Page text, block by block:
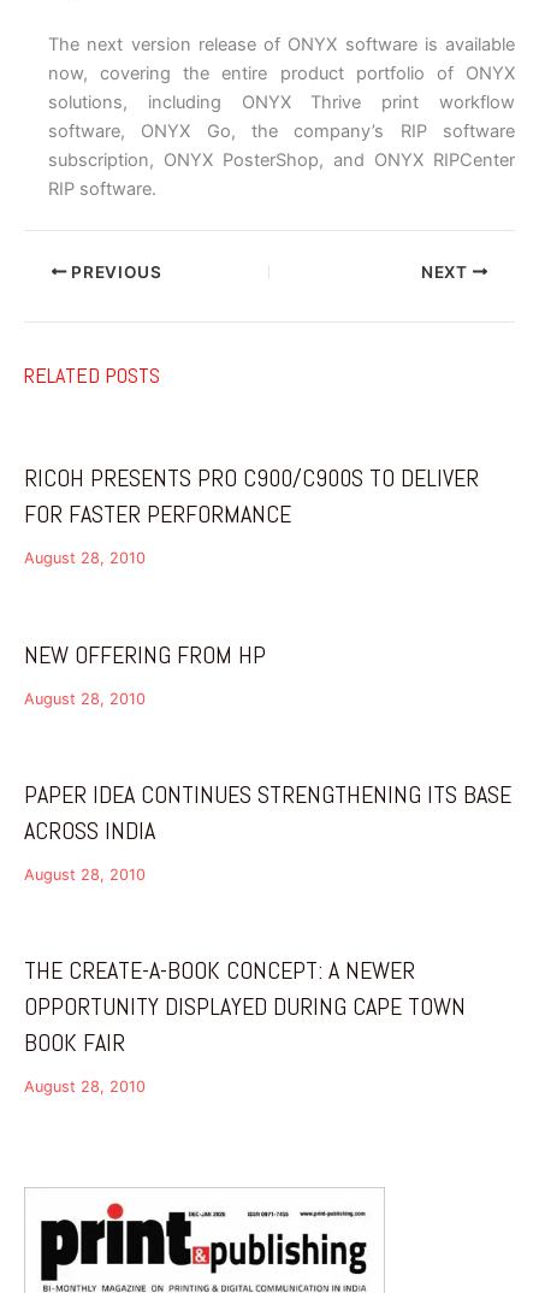
The next version release of ONYX software is available
now, covering the entire product portfolio of ONYX
solutions, including ONYX Thrive print workflow
software, ONYX Go, the company’s RIP software
subscription, ONYX PosterShop, and ONYX RIPCenter
RIP software.
PREVIOUS NEXT
RELATED POSTS
RICOH PRESENTS PRO C900/C900S TO DELIVER
FOR FASTER PERFORMANCE
August 28, 2010
NEW OFFERING FROM HP
August 28, 2010
PAPER IDEA CONTINUES STRENGTHENING ITS BASE
ACROSS INDIA
August 28, 2010
THE CREATE-A-BOOK CONCEPT: A NEWER
OPPORTUNITY DISPLAYED DURING CAPE TOWN
BOOK FAIR
August 28, 2010